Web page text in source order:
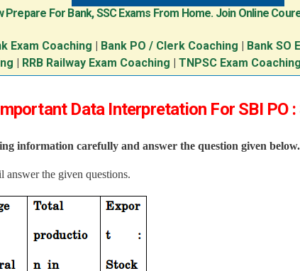
Prepare For Bank, SSC Exams From Home. Join Online
Exam Coaching Bank PO / Clerk Coaching Bank SO
RRB Railway Exam Coaching TNPSC Exam Coaching
Data Interpretation For SBI PO
information carefully and answer the question given below.
answer the given questions.